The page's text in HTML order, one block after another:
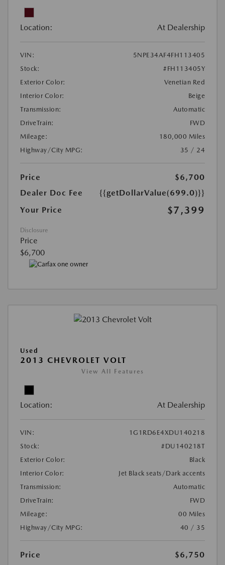
Location: At Dealership
VIN:
5NPE34AF4FH113405
Stock:
#FH113405Y
Exterior Color:
Venetian Red
Interior Color:
Beige
Transmission:
Automatic
DriveTrain:
FWD
Mileage:
180,000 Miles
Highway/City MPG:
35 / 24
Price
$6,700
Dealer Doc Fee
{{getDollarValue(699.0)}}
Your Price
$7,399
Disclosure
Price
$6,700
Used
2013 CHEVROLET VOLT
View All Features
Location: At Dealership
VIN:
1G1RD6E4XDU140218
Stock:
#DU140218T
Exterior Color:
Black
Interior Color:
Jet Black seats/Dark accents
Transmission:
Automatic
DriveTrain:
FWD
Mileage:
00 Miles
Highway/City MPG:
40 / 35
Price
$6,750